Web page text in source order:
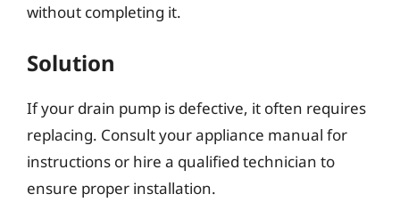
without completing it.
Solution
If your drain pump is defective, it often requires
replacing. Consult your appliance manual for
instructions or hire a qualified technician to
ensure proper installation.